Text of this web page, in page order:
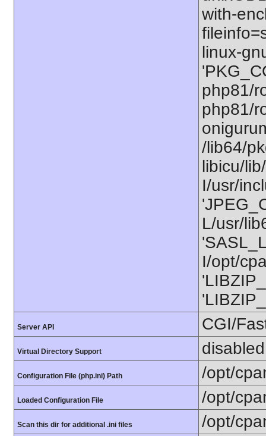
with-
linux-
php81/
php81/
/lib64/
libicu/
I/usr/
L/usr/
I/opt/
Server API CGI/
Virtual Directory Support disabled
Configuration File (php.ini) Path /opt/
Loaded Configuration File /opt/
Scan this dir for additional .ini files /opt/